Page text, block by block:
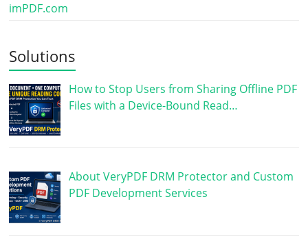
imPDF.com
Solutions
How to Stop Users from Sharing Offline PDF
Files with a Device-Bound Read…
About VeryPDF DRM Protector and Custom
PDF Development Services